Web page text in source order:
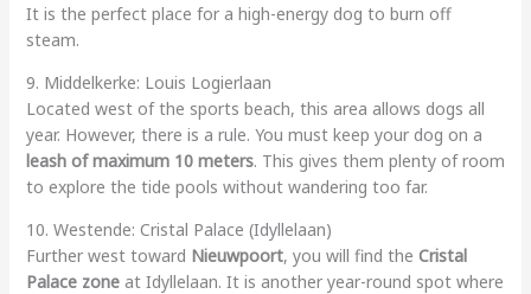
It is the perfect place for a high-energy dog to burn off
steam.
9. Middelkerke: Louis Logierlaan
Located west of the sports beach, this area allows dogs all
year. However, there is a rule. You must keep your dog on a
leash of maximum 10 meters. This gives them plenty of room
to explore the tide pools without wandering too far.
10. Westende: Cristal Palace (Idyllelaan)
Further west toward Nieuwpoort, you will find the Cristal
Palace zoneat Idyllelaan. It is another year-round spot where